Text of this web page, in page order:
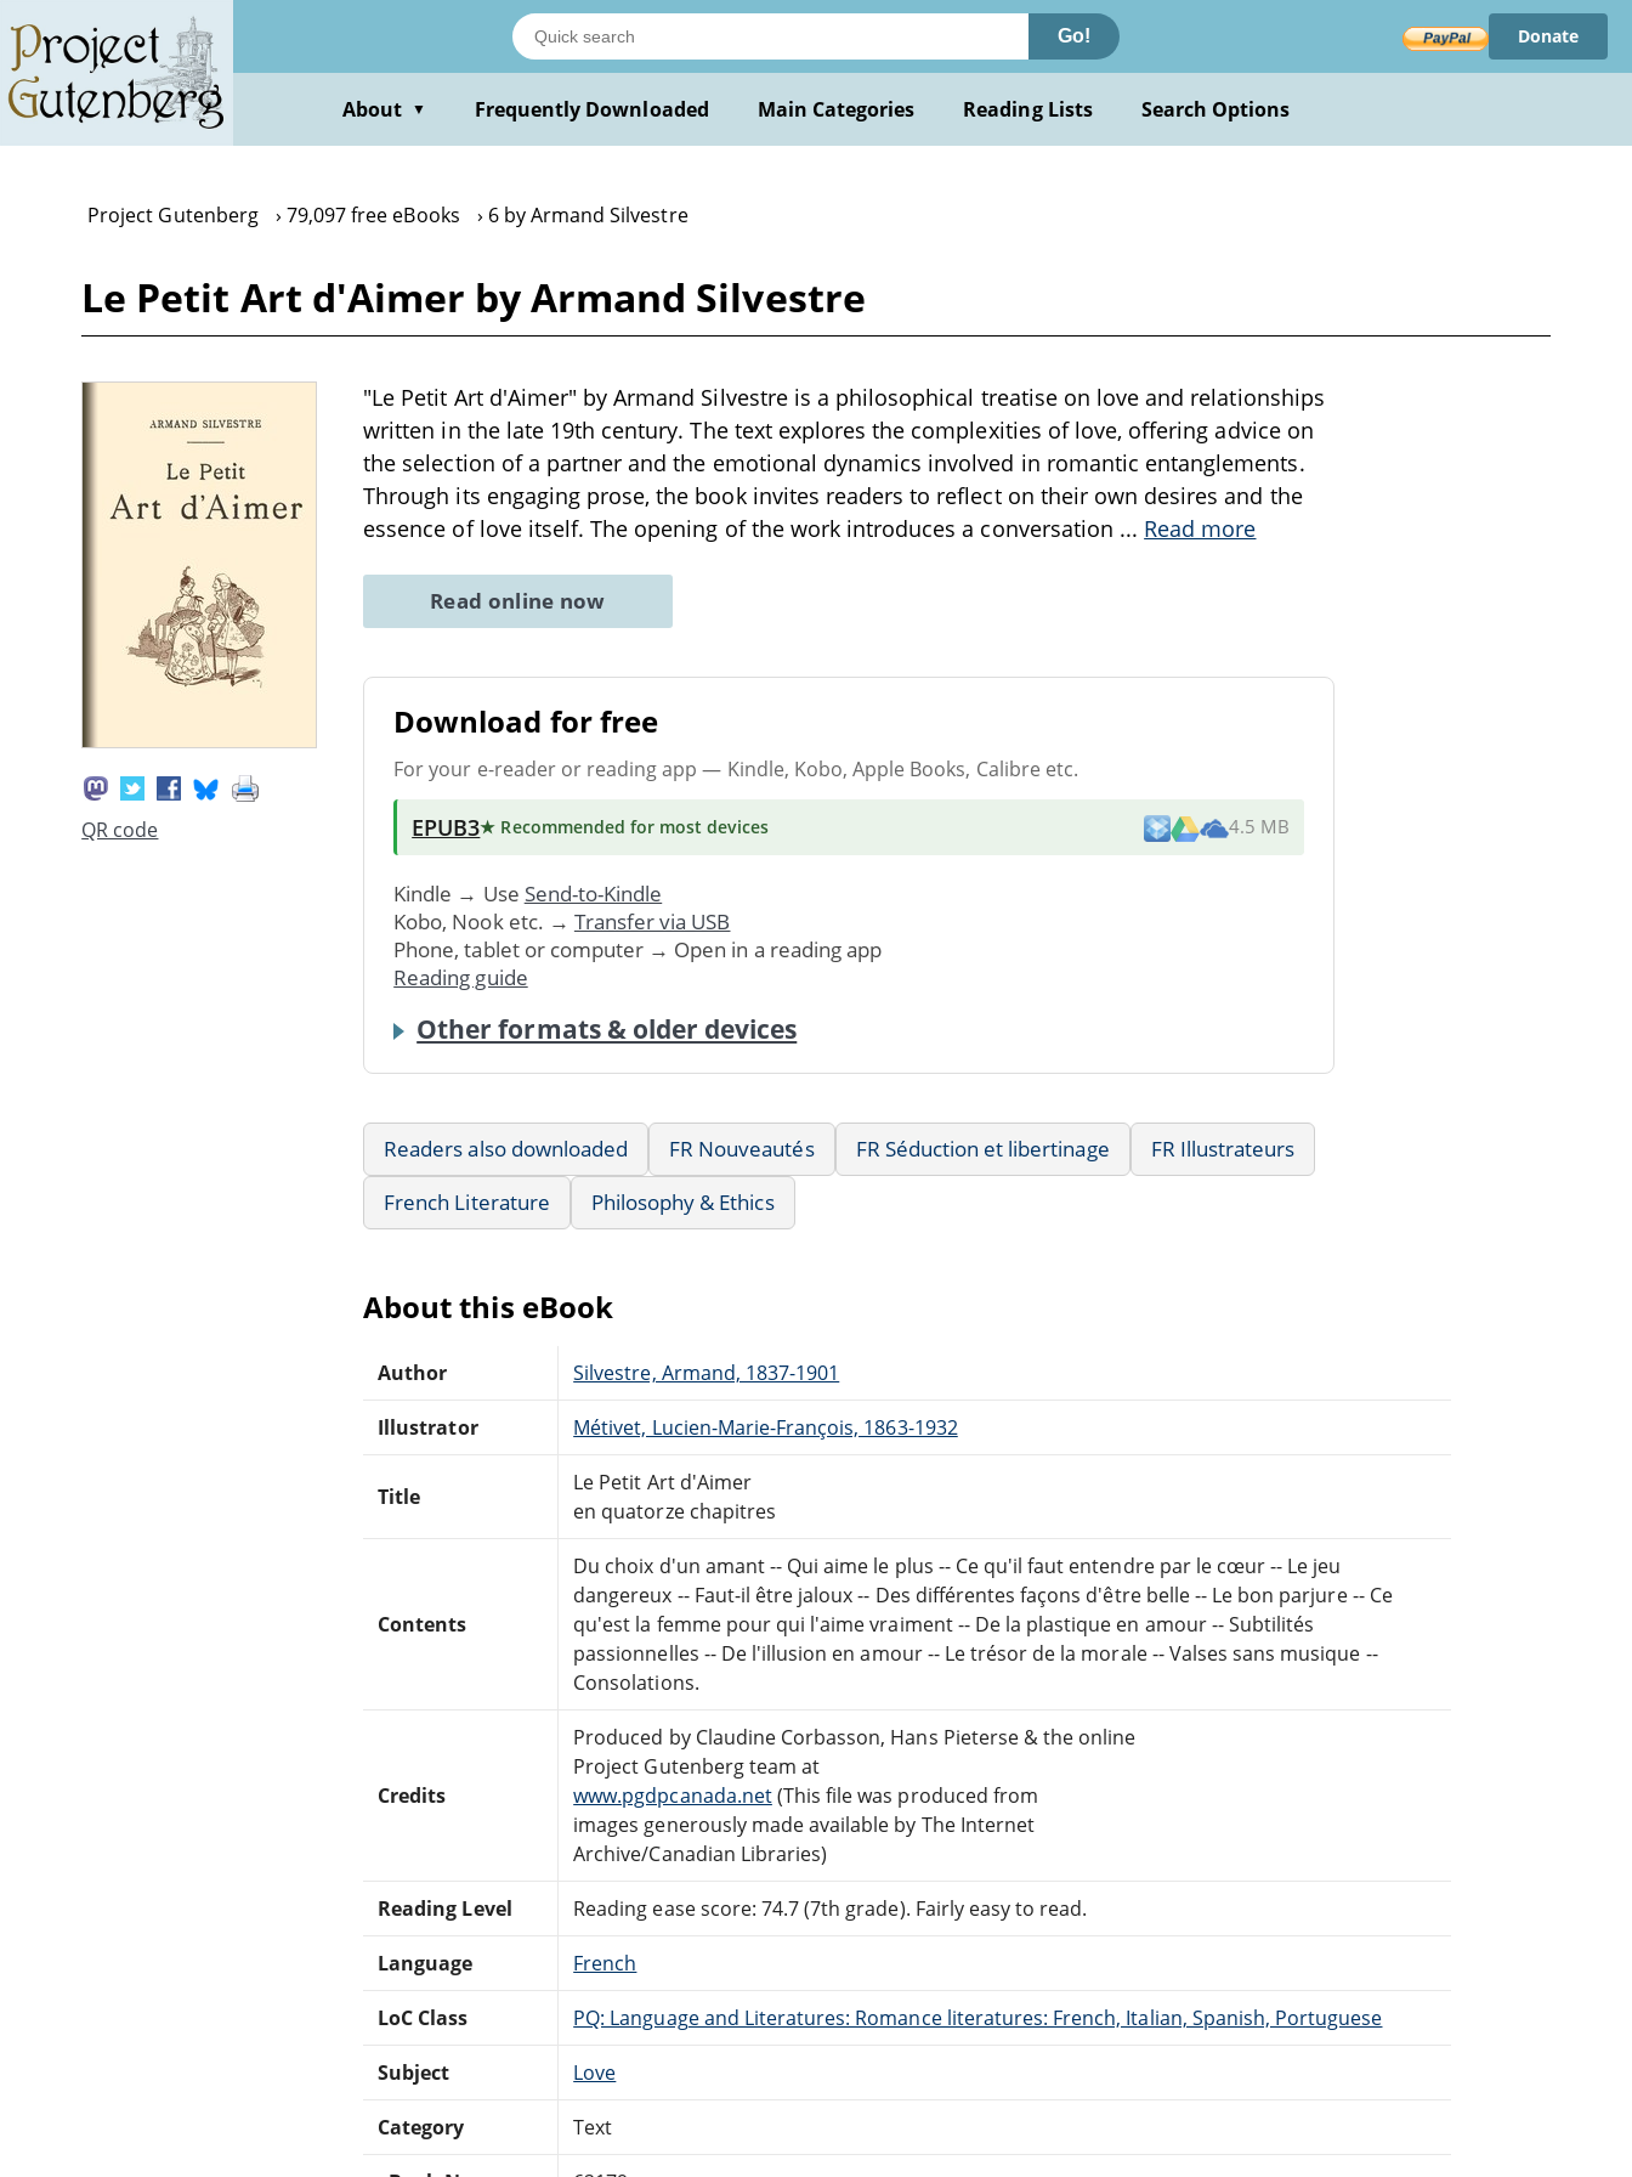
main
content
Go! Donate
About ▼ Frequently Downloaded Main Categories Reading Lists Search Options
Project Gutenberg 79,097 free eBooks 6 by Armand Silvestre
Le Petit Art d'Aimer by Armand Silvestre
QR code
"Le Petit Art d'Aimer" by Armand Silvestre is a philosophical treatise on love and relationships
written in the late 19th century. The text explores the complexities of love, offering advice on
the selection of a partner and the emotional dynamics involved in romantic entanglements.
Through its engaging prose, the book invites readers to reflect on their own desires and the
essence of love itself. The opening of the work introduces a conversation ... Read more
Read online now
Download for free
For your e-reader or reading app — Kindle, Kobo, Apple Books, Calibre etc.
EPUB3★ Recommended for most devices 4.5 MB
Kindle → Use Send-to-Kindle
Kobo, Nook etc. → Transfer via USB
Phone, tablet or computer → Open in a reading app
Reading guide
Other formats & older devices
Readers also downloaded FR Nouveautés FR Séduction et libertinage
FR Illustrateurs
French Literature
Philosophy & Ethics
About this eBook
Author Silvestre, Armand, 1837-1901
Illustrator Métivet, Lucien-Marie-François, 1863-1932
Title
Le Petit Art d'Aimer
en quatorze chapitres
Contents
Du choix d'un amant -- Qui aime le plus -- Ce qu'il faut entendre par le cœur -- Le jeu
dangereux -- Faut-il être jaloux -- Des différentes façons d'être belle -- Le bon parjure -- Ce
qu'est la femme pour qui l'aime vraiment -- De la plastique en amour -- Subtilités
passionnelles -- De l'illusion en amour -- Le trésor de la morale -- Valses sans musique --
Consolations.
Credits
Produced by Claudine Corbasson, Hans Pieterse & the online
Project Gutenberg team at
www.pgdpcanada.net(This file was produced from
images generously made available by The Internet
Archive/Canadian Libraries)
Reading Level Reading ease score: 74.7 (7th grade). Fairly easy to read.
Language French
LoC Class PQ: Language and Literatures: Romance literatures: French, Italian, Spanish, Portuguese
Subject Love
Category Text